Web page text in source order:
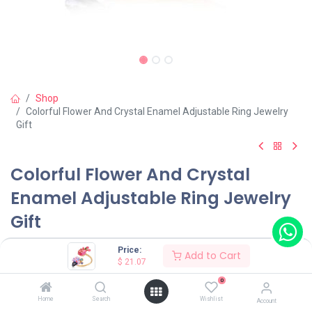
Price:
$ 21.07 Add to Cart
Home Search
0
Wishlist Account
Shop
Colorful Flower And Crystal Enamel Adjustable Ring Jewelry
Gift
Colorful Flower And Crystal
Enamel Adjustable Ring Jewelry
Gift
(0 review)
$21.07